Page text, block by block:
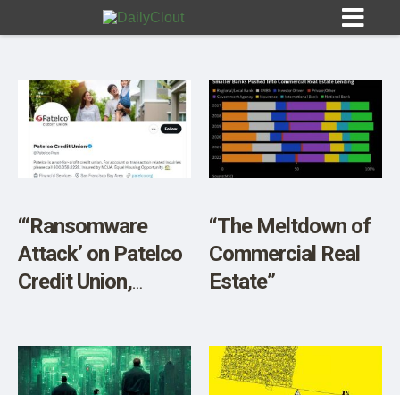
10
OPINION
OUR STORY
“‘Ransomware
Attack’ on Patelco
Credit Union,
“The Meltdown of
Commercial Real
Estate”